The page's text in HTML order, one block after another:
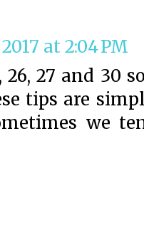
at 2:04 PM
26, 27 and
tips are
we